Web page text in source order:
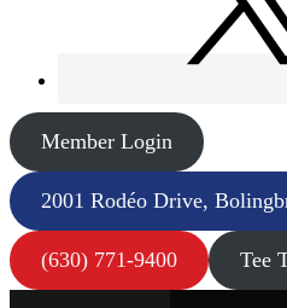
Member Login
2001 Rodéo Drive,
(630) 771-9400 Tee